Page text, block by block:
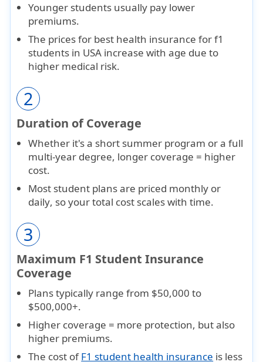
Younger students usually pay lower
premiums.
The prices for best health insurance for f1
students in USA increase with age due to
higher medical risk.
2
Duration of Coverage
Whether it's a short summer program or a full
multi-year degree, longer coverage = higher
cost.
Most student plans are priced monthly or
daily, so your total cost scales with time.
3
Maximum F1 Student Insurance
Coverage
Plans typically range from $50,000 to
$500,000+.
Higher coverage = more protection, but also
higher premiums.
The cost ofF1 student health insurance is less